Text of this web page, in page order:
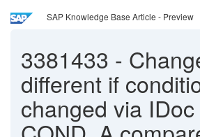
SAP Knowledge Base Article - Preview
3381433 -
different if
changed via IDoc